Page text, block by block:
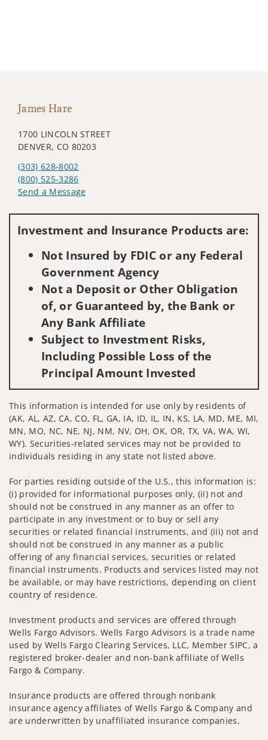
James Hare
1700 LINCOLN STREET
DENVER, CO 80203
(303) 628-8002
(800) 525-3286
Send a Message
Investment and Insurance Products are:
Not Insured by FDIC or any Federal
Government Agency
Not a Deposit or Other Obligation
of, or Guaranteed by, the Bank or
Any Bank Affiliate
Subject to Investment Risks,
Including Possible Loss of the
Principal Amount Invested
This information is intended for use only by residents of
(AK, AL, AZ, CA, CO, FL, GA, IA, ID, IL, IN, KS, LA, MD, ME, MI,
MN, MO, NC, NE, NJ, NM, NV, OH, OK, OR, TX, VA, WA, WI,
WY). Securities-related services may not be provided to
individuals residing in any state not listed above.
For parties residing outside of the U.S., this information is:
(i) provided for informational purposes only, (ii) not and
should not be construed in any manner as an offer to
participate in any investment or to buy or sell any
securities or related financial instruments, and (iii) not and
should not be construed in any manner as a public
offering of any financial services, securities or related
financial instruments. Products and services listed may not
be available, or may have restrictions, depending on client
country of residence.
Investment products and services are offered through
Wells Fargo Advisors. Wells Fargo Advisors is a trade name
used by Wells Fargo Clearing Services, LLC, Member SIPC, a
registered broker-dealer and non-bank affiliate of Wells
Fargo & Company.
Insurance products are offered through nonbank
insurance agency affiliates of Wells Fargo & Company and
are underwritten by unaffiliated insurance companies.